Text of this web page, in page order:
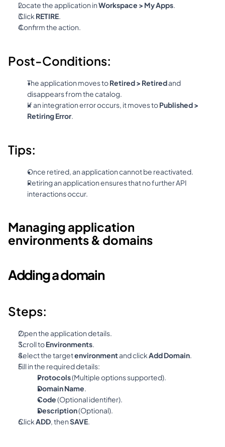
Locate the application in Workspace > My Apps.
Click RETIRE.
Confirm the action.
Post-Conditions:
The application moves to Retired > Retired and
disappears from the catalog.
If an integration error occurs, it moves to Published >
Retiring Error.
Tips:
Once retired, an application cannot be reactivated.
Retiring an application ensures that no further API
interactions occur.
Managing application
environments & domains
Adding a domain
Steps:
Open the application details.
Scroll to Environments.
Select the target environment and click Add Domain.
Fill in the required details:
Protocols (Multiple options supported).
Domain Name.
Code (Optional identifier).
Description (Optional).
Click ADD, then SAVE.